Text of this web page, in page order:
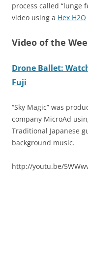
process called “lunge
video using a Hex H2O
Video of the
Drone Ballet:
Fuji
“Sky Magic” was
company MicroAd
Traditional Japanese
background music.
http://youtu.be/